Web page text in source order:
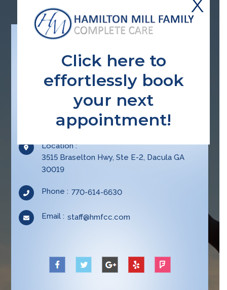
CONTACT INFO
Location :
3515 Braselton Hwy, Ste E-2, Dacula GA
30019
Phone : 770-614-6630
Opens
your
Email : staff@hmfcc.comOpens
Click here to
effortlessly book
your next
appointment!